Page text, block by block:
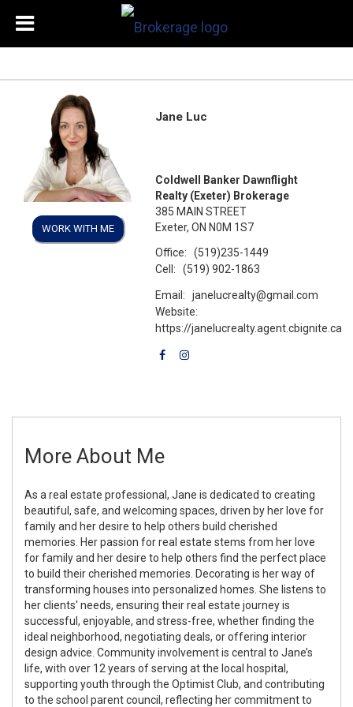
WORK WITH ME
Jane Luc
Coldwell Banker Dawnflight
Realty (Exeter) Brokerage
385 MAIN STREET
Exeter, ON N0M 1S7
Office:
(519)235-1449
Cell:
(519) 902-1863
Email:
janelucrealty@gmail.com
Website:
https://janelucrealty.agent.cbignite.ca
More About Me
As a real estate professional, Jane is dedicated to creating
beautiful, safe, and welcoming spaces, driven by her love for
family and her desire to help others build cherished
memories. Her passion for real estate stems from her love
for family and her desire to help others find the perfect place
to build their cherished memories. Decorating is her way of
transforming houses into personalized homes. She listens to
her clients' needs, ensuring their real estate journey is
successful, enjoyable, and stress-free, whether finding the
ideal neighborhood, negotiating deals, or offering interior
design advice. Community involvement is central to Jane’s
life, with over 12 years of serving at the local hospital,
supporting youth through the Optimist Club, and contributing
to the school parent council, reflecting her commitment to